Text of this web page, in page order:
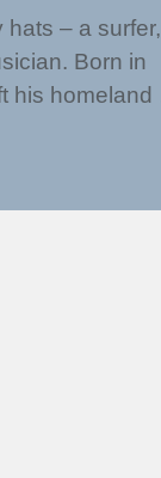
– a surfer,
Born in
his homeland